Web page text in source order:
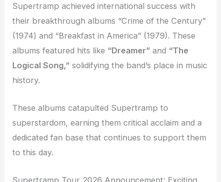
Supertramp achieved international success with
their breakthrough albums “Crime of the Century”
(1974) and “Breakfast in America” (1979). These
albums featured hits like “Dreamer” and “The
Logical Song,” solidifying the band’s place in music
history.
These albums catapulted Supertramp to
superstardom, earning them critical acclaim and a
dedicated fan base that continues to support them
to this day.